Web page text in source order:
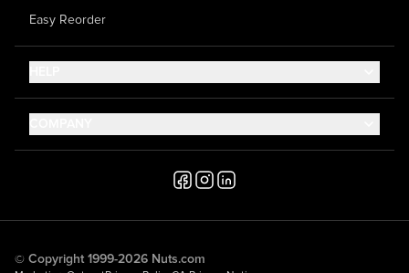
Easy Reorder
Help Center
© Copyright 1999-2026 Nuts.com